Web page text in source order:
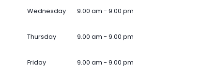
Wednesday 9.00 am - 9.00 pm
Thursday 9.00 am - 9.00 pm
Friday 9.00 am - 9.00 pm